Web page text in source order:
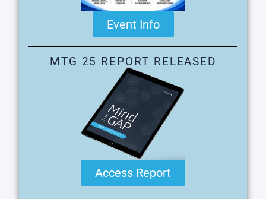
Event Info
MTG 25 REPORT RELEASED
Access Report